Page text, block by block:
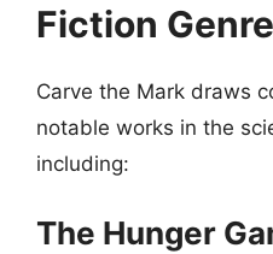
Fiction Genre
Carve the Mark draws
notable works in the
including:
The Hunger